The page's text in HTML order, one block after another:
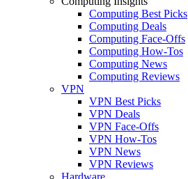
Computing Best Picks
Computing Deals
Computing Face-Offs
Computing How-Tos
Computing News
Computing Reviews
VPN
VPN Best Picks
VPN Deals
VPN Face-Offs
VPN How-Tos
VPN News
VPN Reviews
Hardware